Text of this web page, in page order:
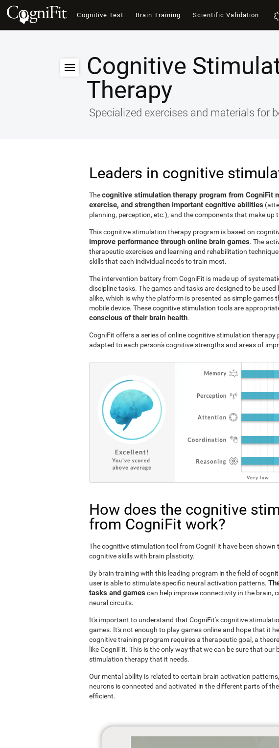
Cognitive Test Brain Training Scientific Validation
Cognitive
Therapy
Specialized exercises and materials for
Leaders in cognitive
Thecognitive stimulation therapy program from CogniFit
exercise, and strengthen important cognitive abilities
planning, perception, etc.), and the components that make up
This cognitive stimulation therapy program is based on
improve performance through online brain games. The
therapeutic exercises and learning and rehabilitation
skills that each individual needs to train most.
The intervention battery from CogniFit is made up of
discipline tasks. The games and tasks are designed to be
alike, which is why the platform is presented as simple games
mobile device. These cognitive stimulation tools are
conscious of their brain health.
CogniFit offers a series of online cognitive stimulation therapy
adapted to each person's cognitive strengths and areas of
How does the cognitive
from CogniFit work?
The cognitive stimulation tool from CogniFit have been
cognitive skills with brain plasticity.
By brain training with this leading program in the field of
user is able to stimulate specific neural activation patterns.
tasks and games can help improve connectivity in the brain,
neural circuits.
It's important to understand that CogniFit's cognitive
games. It's not enough to play games online and hope that it
cognitive training program requires a therapeutic goal, a
like CogniFit. This is the only way that we can be sure that our
stimulation therapy that it needs.
Our mental ability is related to certain brain activation
neurons is connected and activated in the different parts of
efficient.